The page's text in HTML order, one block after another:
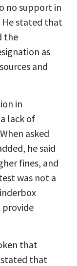
no support in
stated that
the
as
and
in
lack of
asked
he said
fines, and
was not a
provide
that
that